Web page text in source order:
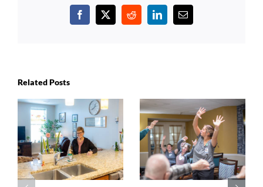
Facebook
X RedditLinkedInEmail
Related Posts